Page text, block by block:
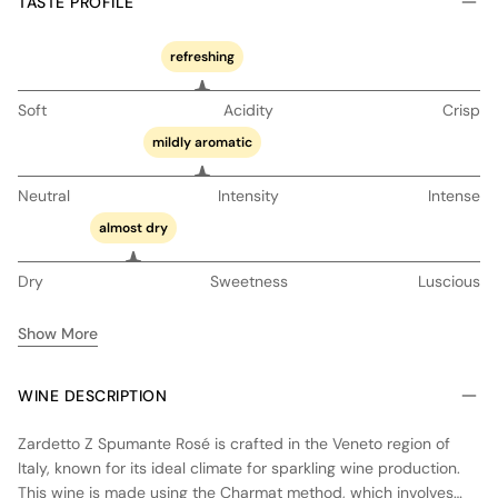
refreshing
Soft Acidity Crisp
mildly aromatic
Neutral Intensity Intense
almost dry
Dry Sweetness Luscious
Show More
WINE DESCRIPTION
Zardetto Z Spumante Rosé is crafted in the Veneto region of
Italy, known for its ideal climate for sparkling wine production.
This wine is made using the Charmat method, which involves